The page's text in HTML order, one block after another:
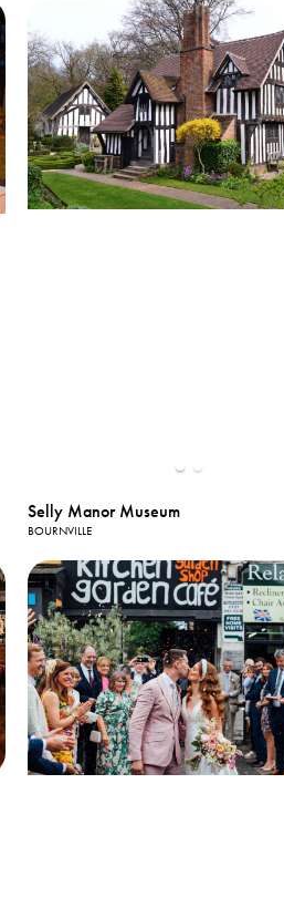
Selly Manor Museum
BOURNVILLE
View All
Photos